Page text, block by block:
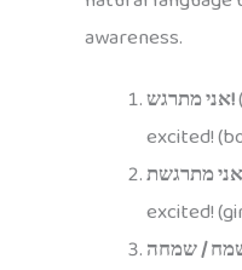
awareness.
אני מתרגש!
excited!
excited!